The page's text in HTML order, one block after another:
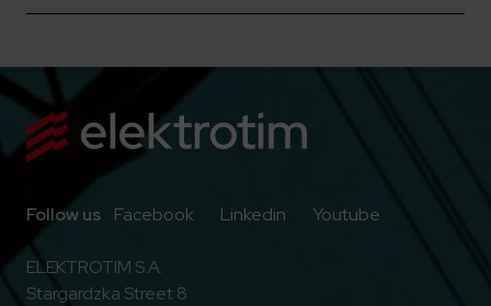
Follow us Facebook Go to Facebook
Linkedin Go to Linkedin
Youtube
ELEKTROTIM S.A.
Stargardzka Street 8